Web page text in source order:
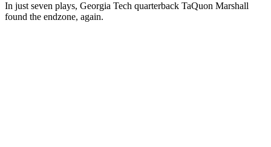
In just seven plays, Georgia Tech quarterback TaQuon Marshall
found the endzone, again.